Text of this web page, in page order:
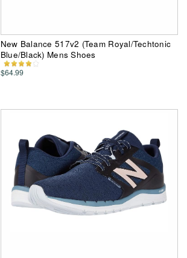
New Balance 517v2 (Team Royal/Techtonic
Blue/Black) Mens Shoes
$64.99